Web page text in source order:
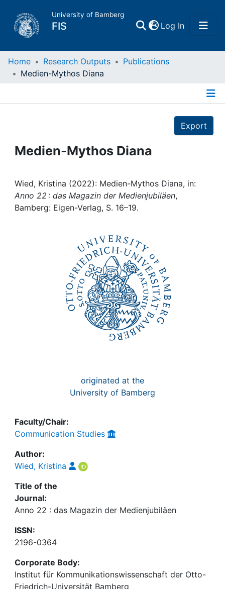
University of Bamberg
FIS Log In(current)
Home
Projects
Institutions
Home Research Outputs
Publications
Medien-Mythos Diana
Export
Medien-Mythos Diana
Wied, Kristina (2022): Medien-Mythos Diana, in:
Anno 22 : das Magazin der Medienjubiläen,
Bamberg: Eigen-Verlag, S. 16–19.
originated at the
University of Bamberg
Faculty/Chair:
Communication Studies
Author:
Wied, Kristina
Title of the
Journal:
Anno 22 : das Magazin der Medienjubiläen
ISSN:
2196-0364
Corporate Body:
Institut für Kommunikationswissenschaft der Otto-
Friedrich-Universität Bamberg